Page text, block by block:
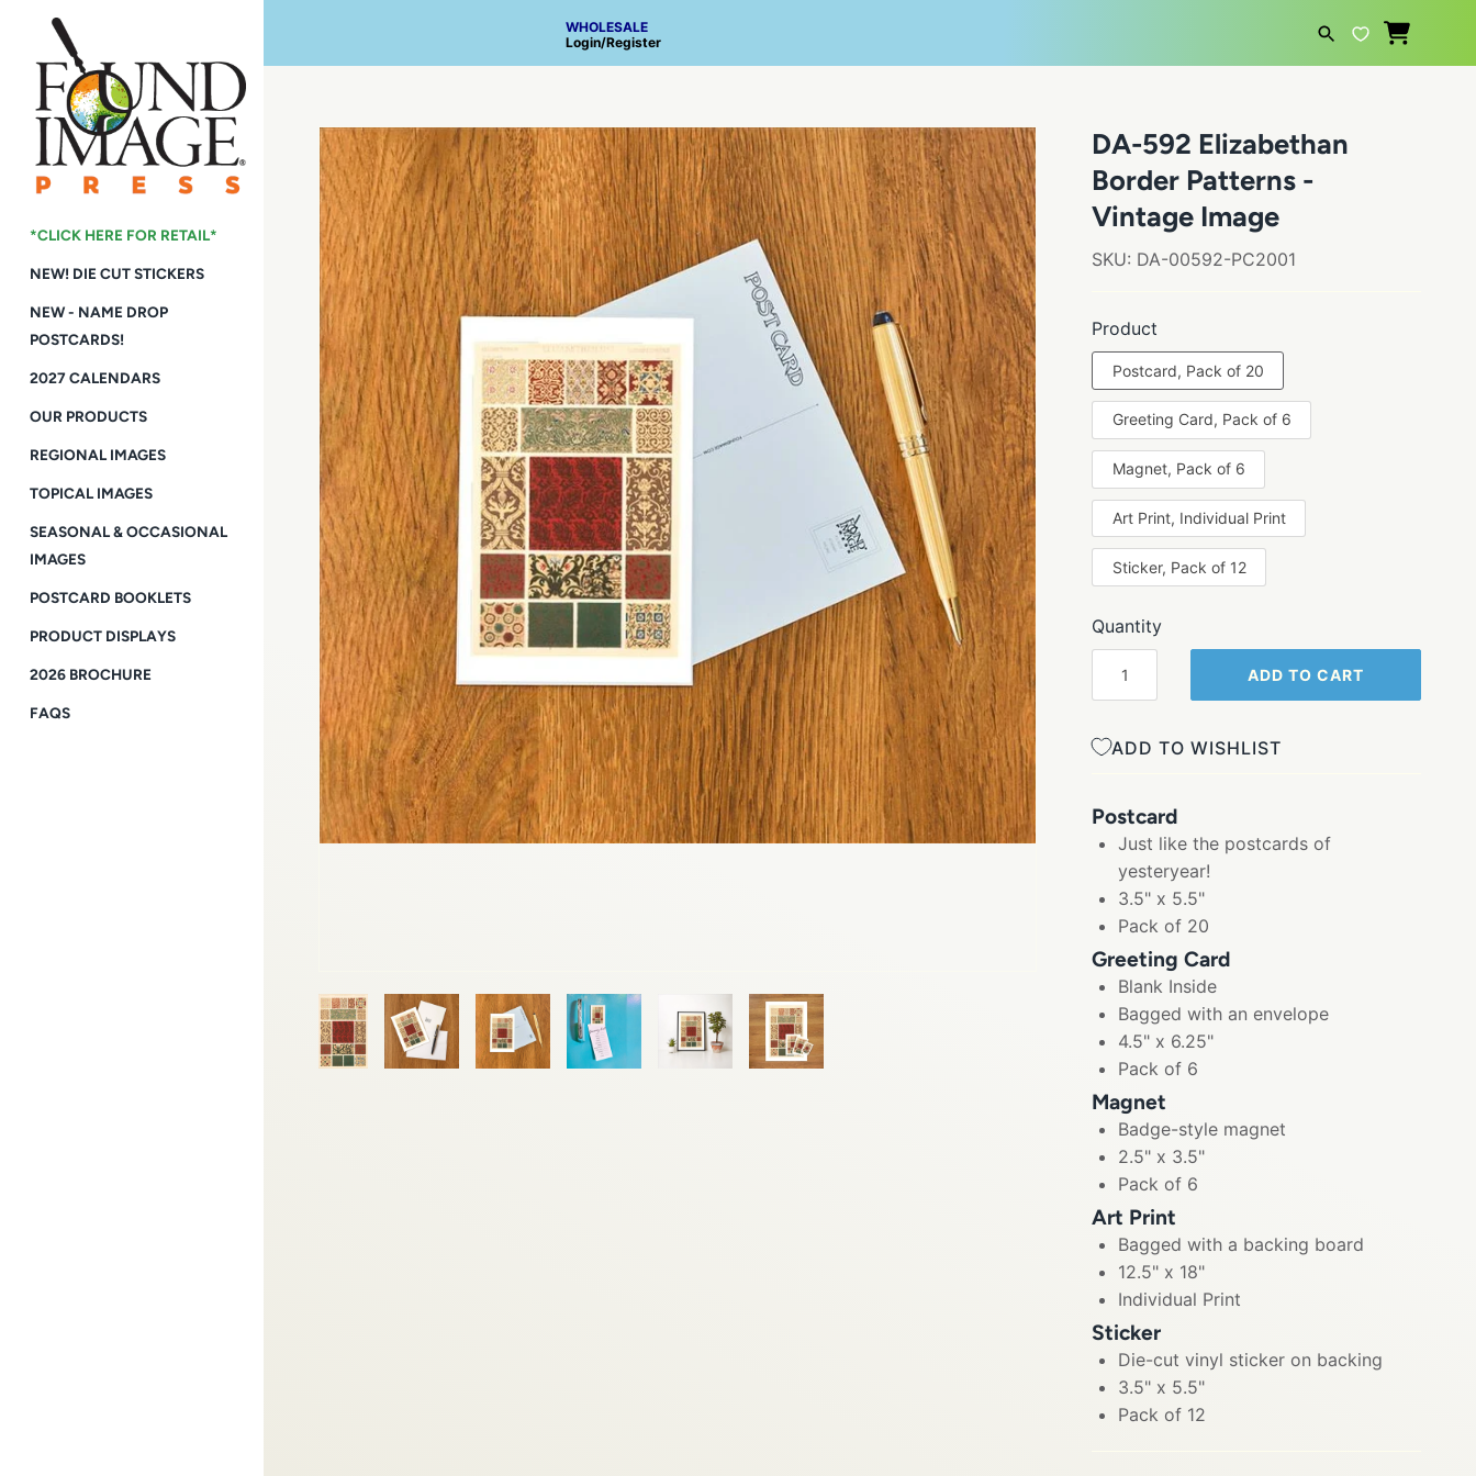
content
WHOLESALE
Login/Register
*CLICK HERE FOR RETAIL*
NEW! DIE CUT STICKERS
NEW - NAME DROP
POSTCARDS!
2027 CALENDARS
OUR PRODUCTS
REGIONAL IMAGES
TOPICAL IMAGES
SEASONAL & OCCASIONAL
IMAGES
POSTCARD BOOKLETS
PRODUCT DISPLAYS
2026 BROCHURE
FAQS
DA-592 Elizabethan
Border Patterns -
Vintage Image
SKU: DA-00592-PC2001
Product
Postcard, Pack of 20
Greeting Card, Pack of 6
Magnet, Pack of 6
Art Print, Individual Print
Sticker, Pack of 12
Quantity
ADD TO CART
ADD TO WISHLIST
Postcard
Just like the postcards of
yesteryear!
3.5" x 5.5"
Pack of 20
Greeting Card
Blank Inside
Bagged with an envelope
4.5" x 6.25"
Pack of 6
Magnet
Badge-style magnet
2.5" x 3.5"
Pack of 6
Art Print
Bagged with a backing board
12.5" x 18"
Individual Print
Sticker
Die-cut vinyl sticker on backing
3.5" x 5.5"
Pack of 12